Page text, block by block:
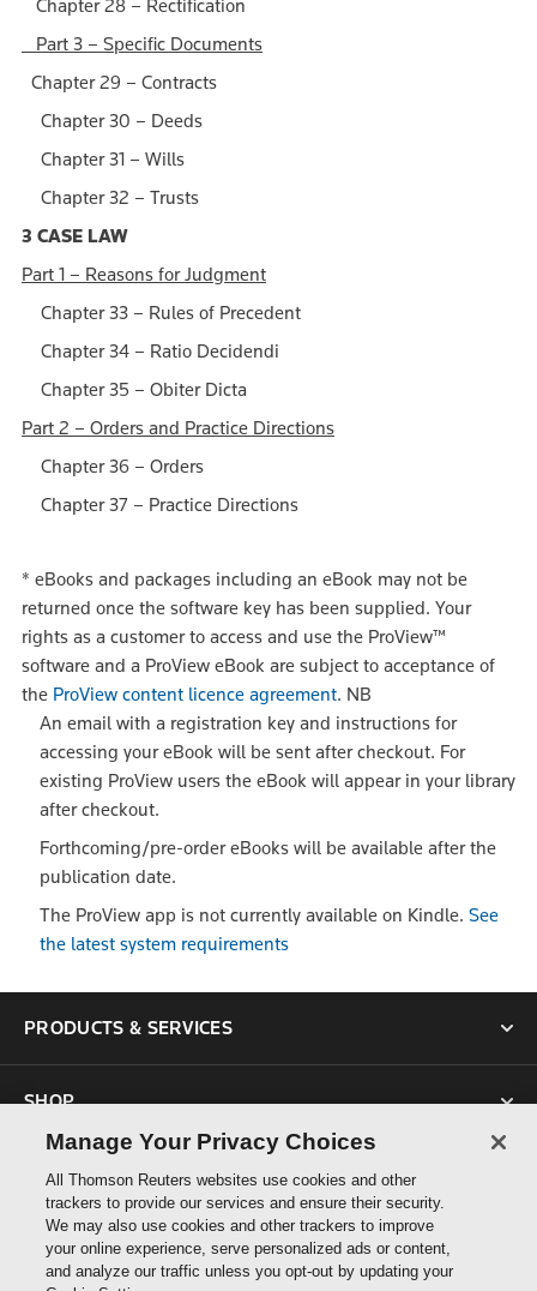
Chapter 28 – Rectification
Part 3 – Specific Documents
Chapter 29 – Contracts
Chapter 30 – Deeds
Chapter 31 – Wills
Chapter 32 – Trusts
3 CASE LAW
Part 1 – Reasons for Judgment
Chapter 33 – Rules of Precedent
Chapter 34 – Ratio Decidendi
Chapter 35 – Obiter Dicta
Part 2 – Orders and Practice Directions
Chapter 36 – Orders
Chapter 37 – Practice Directions
* eBooks and packages including an eBook may not be
returned once the software key has been supplied. Your
rights as a customer to access and use the ProView™
software and a ProView eBook are subject to acceptance of
the ProView content licence agreement. NB
An email with a registration key and instructions for
accessing your eBook will be sent after checkout. For
existing ProView users the eBook will appear in your library
after checkout.
Forthcoming/pre-order eBooks will be available after the
publication date.
The ProView app is not currently available on Kindle. See
the latest system requirements
PRODUCTS & SERVICES
SHOP
SUPPORT
ABOUT US
Manage Your Privacy Choices
All Thomson Reuters websites use cookies and other
trackers to provide our services and ensure their security.
We may also use cookies and other trackers to improve
your online experience, serve personalized ads or content,
and analyze our traffic unless you opt-out by updating your